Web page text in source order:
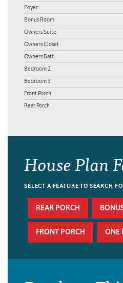
Foyer
Bonus Room
Owners Suite
Owners Closet
Owners Bath
Bedroom 2
Bedroom 3
Front Porch
Rear Porch
House Plan
SELECT A FEATURE TO SEARCH
REAR PORCH
FRONT PORCH ONE